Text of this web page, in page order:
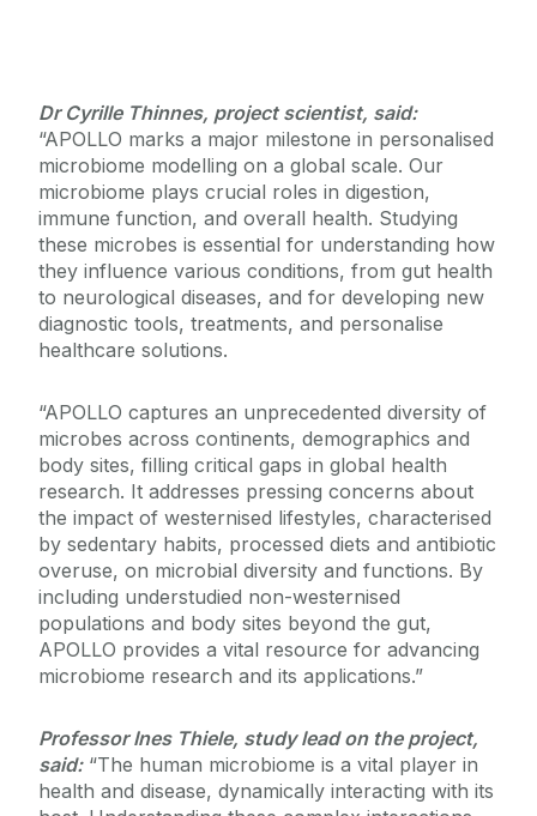
Dr Cyrille Thinnes, project scientist, said:
“APOLLO marks a major milestone in personalised
microbiome modelling on a global scale. Our
microbiome plays crucial roles in digestion,
immune function, and overall health. Studying
these microbes is essential for understanding how
they influence various conditions, from gut health
to neurological diseases, and for developing new
diagnostic tools, treatments, and personalise
healthcare solutions.
“APOLLO captures an unprecedented diversity of
microbes across continents, demographics and
body sites, filling critical gaps in global health
research. It addresses pressing concerns about
the impact of westernised lifestyles, characterised
by sedentary habits, processed diets and antibiotic
overuse, on microbial diversity and functions. By
including understudied non-westernised
populations and body sites beyond the gut,
APOLLO provides a vital resource for advancing
microbiome research and its applications.”
Professor Ines Thiele, study lead on the project,
said:“The human microbiome is a vital player in
health and disease, dynamically interacting with its